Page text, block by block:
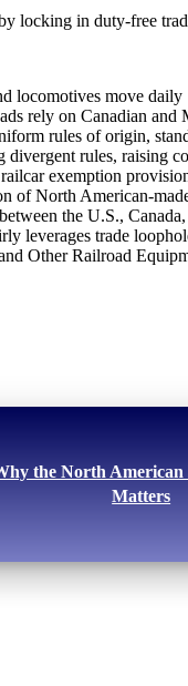
locking in duty-free
locomotives move daily
rely on Canadian
rules of origin,
divergent rules, raising
exemption
of North American-
the U.S.,
leverages trade
Other Railroad
the North
Matters